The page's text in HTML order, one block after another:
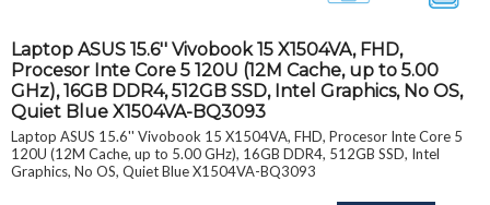
Laptop ASUS 15.6'' Vivobook 15 X1504VA, FHD,
Procesor Inte Core 5 120U (12M Cache, up to 5.00
GHz), 16GB DDR4, 512GB SSD, Intel Graphics, No OS,
Quiet Blue X1504VA-BQ3093
Laptop ASUS 15.6'' Vivobook 15 X1504VA, FHD, Procesor Inte Core 5
120U (12M Cache, up to 5.00 GHz), 16GB DDR4, 512GB SSD, Intel
Graphics, No OS, Quiet Blue X1504VA-BQ3093